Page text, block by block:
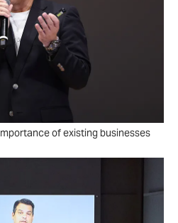
of existing businesses